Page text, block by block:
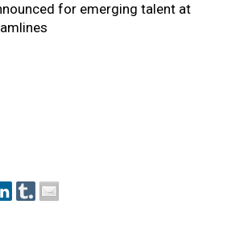
for emerging talent at